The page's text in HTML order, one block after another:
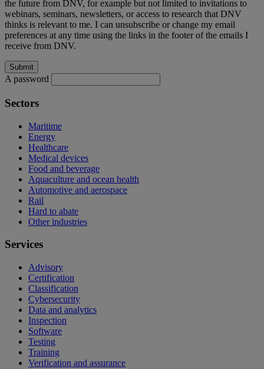
the future from DNV, for example but not limited to invitations to
webinars, seminars, newsletters, or access to research that DNV
thinks is relevant to me. I can unsubscribe or change my email
preferences at any time using the links in the footer of the emails I
receive from DNV.
A password
Sectors
Maritime
Energy
Healthcare
Medical devices
Food and beverage
Aquaculture and ocean health
Automotive and aerospace
Rail
Hard to abate
Other industries
Services
Advisory
Certification
Classification
Cybersecurity
Data and analytics
Inspection
Software
Testing
Training
Verification and assurance